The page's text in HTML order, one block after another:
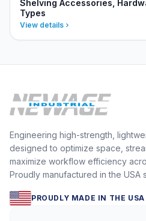
Shelving Accessories,
Types
View details
Engineering high-strength,
designed to optimize space,
maximize workflow efficiency
Proudly manufactured in the USA
PROUDLY MADE IN THE USA